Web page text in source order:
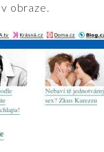
obraze.